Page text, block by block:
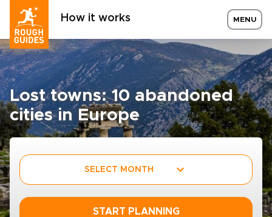
How it works MENU
Lost towns: 10 abandoned
cities in Europe
SELECT MONTH
START PLANNING